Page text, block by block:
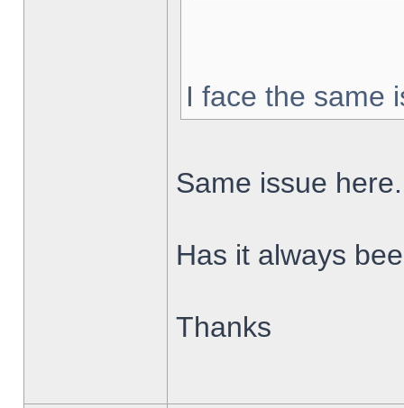
I face the same
Same issue here.
Has it always
Thanks